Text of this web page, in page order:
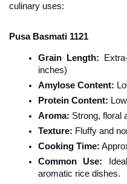
culinary uses:
Pusa Basmati 1121
Grain Length:
inches)
Amylose Content:
Protein Content:
Aroma: Strong, floral
Texture: Fluffy and
Cooking Time:
Common Use:
aromatic rice dishes.